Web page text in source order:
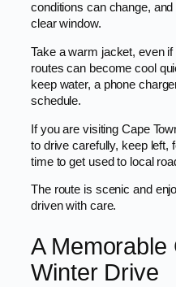
conditions can change,
clear window.
Take a warm jacket, even
routes can become cool
keep water, a phone
schedule.
If you are visiting Cape
to drive carefully, keep left,
time to get used to local
The route is scenic and
driven with care.
A Memorable
Winter Drive